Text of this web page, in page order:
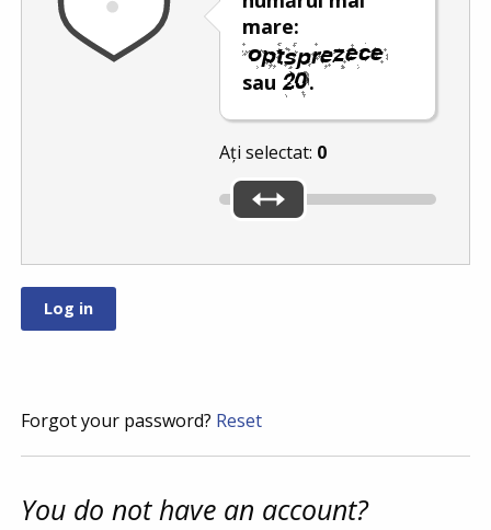
mare:
sau .
Ați selectat: 0
Forgot your password? Reset
You do not have an account?